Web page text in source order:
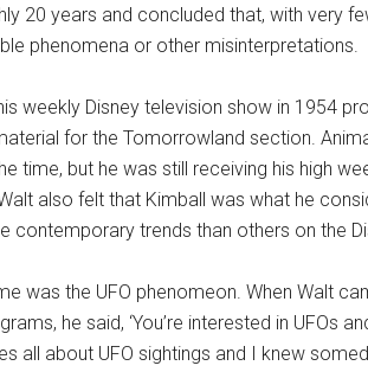
20 years and concluded that, with very
phenomena or other misinterpretations.
weekly Disney television show in 1954
for the Tomorrowland section.
time, but he was still receiving his high
also felt that Kimball was what he
contemporary trends than others on the
was the UFO phenomeon. When Walt
he said, ‘You’re interested in UFOs
all about UFO sightings and I knew